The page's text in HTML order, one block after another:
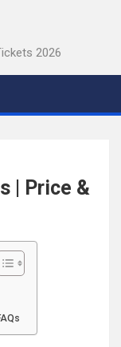
2026
| Price &